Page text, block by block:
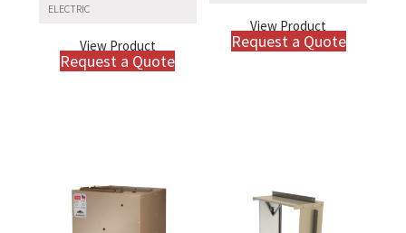
ELECTRIC
View Product
Request a Quote
View Product
Request a Quote